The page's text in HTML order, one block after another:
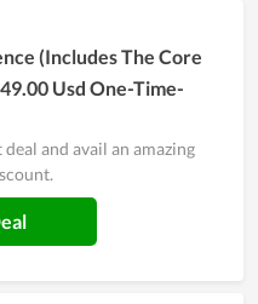
(Includes The Core
Usd One-Time-
and avail an amazing